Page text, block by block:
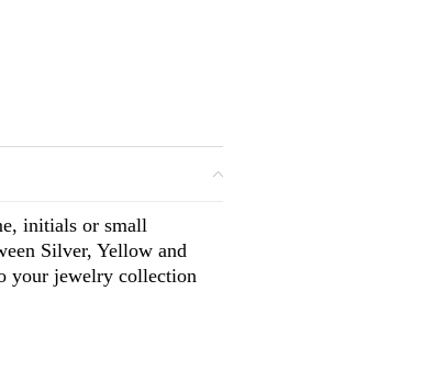
initials or small
Silver, Yellow and
your jewelry collection